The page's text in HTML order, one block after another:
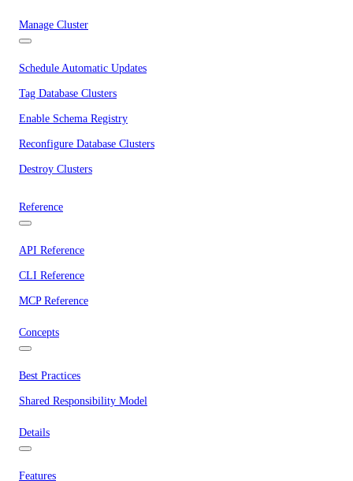
Manage Cluster
Schedule Automatic Updates
Tag Database Clusters
Enable Schema Registry
Reconfigure Database Clusters
Destroy Clusters
Reference
API Reference
CLI Reference
MCP Reference
Concepts
Best Practices
Shared Responsibility Model
Details
Features